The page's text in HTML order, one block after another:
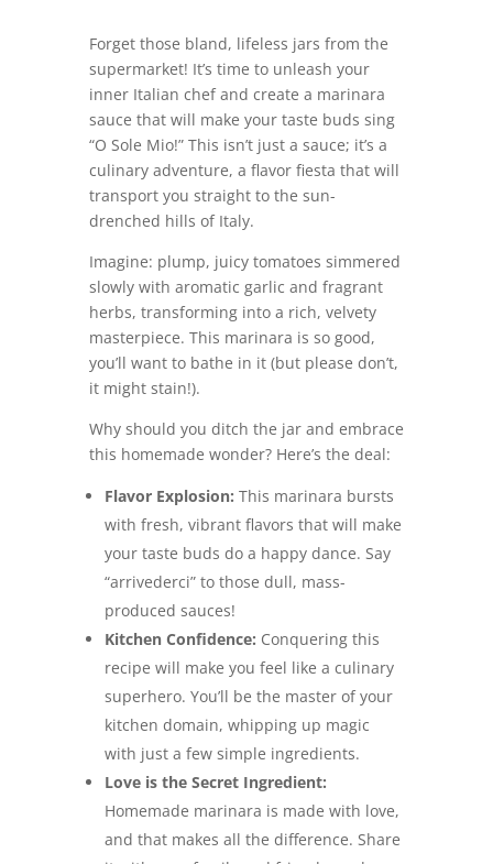
Forget those bland, lifeless jars from the
supermarket! It’s time to unleash your
inner Italian chef and create a marinara
sauce that will make your taste buds sing
“O Sole Mio!” This isn’t just a sauce; it’s a
culinary adventure, a flavor fiesta that will
transport you straight to the sun-
drenched hills of Italy.
Imagine: plump, juicy tomatoes simmered
slowly with aromatic garlic and fragrant
herbs, transforming into a rich, velvety
masterpiece. This marinara is so good,
you’ll want to bathe in it (but please don’t,
it might stain!).
Why should you ditch the jar and embrace
this homemade wonder? Here’s the deal:
Flavor Explosion: This marinara bursts
with fresh, vibrant flavors that will make
your taste buds do a happy dance. Say
“arrivederci” to those dull, mass-
produced sauces!
Kitchen Confidence: Conquering this
recipe will make you feel like a culinary
superhero. You’ll be the master of your
kitchen domain, whipping up magic
with just a few simple ingredients.
Love is the Secret Ingredient:
Homemade marinara is made with love,
and that makes all the difference. Share